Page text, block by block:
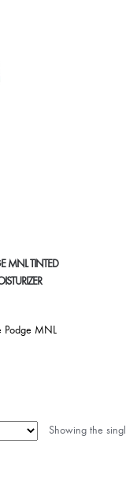
MNL TINTED
Podge MNL
Showing the